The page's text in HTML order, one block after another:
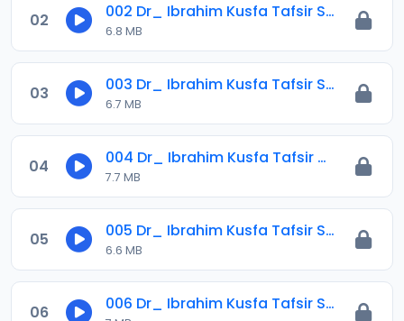
02 002 Dr_ Ibrahim Kusfa Tafsir Surah Al-imran Ayah 149_ 1441-2020.mp3
6.8 MB
03 003 Dr_ Ibrahim Kusfa Tafsir Surah Al-imran Ayah 154_ 1441-2020.mp3
6.7 MB
04 004 Dr_ Ibrahim Kusfa Tafsir Surah Al-imran Ayah 158_ 1441-2020.mp3
7.7 MB
05 005 Dr_ Ibrahim Kusfa Tafsir Surah Al-imran Ayah 165_ 1441-2020.mp3
6.6 MB
06 006 Dr_ Ibrahim Kusfa Tafsir Surah Al-imran Ayah_ 1441-2020.mp3